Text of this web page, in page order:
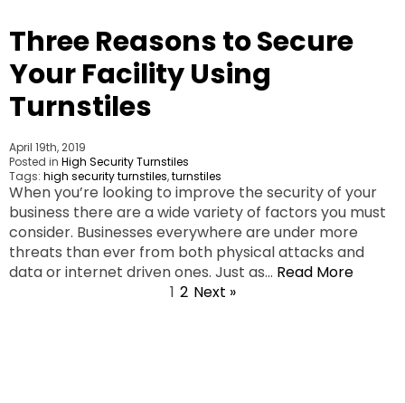
Three Reasons to Secure
Your Facility Using
Turnstiles
April 19th, 2019
Posted in High Security Turnstiles
Tags: high security turnstiles,turnstiles
When you’re looking to improve the security of your
business there are a wide variety of factors you must
consider. Businesses everywhere are under more
threats than ever from both physical attacks and
data or internet driven ones. Just as… Read More
1 2 Next »